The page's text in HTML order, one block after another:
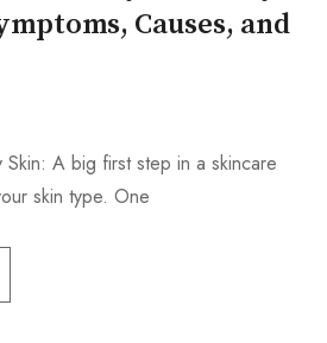
Causes, and
Skin: A big first step in a skincare
skin type. One